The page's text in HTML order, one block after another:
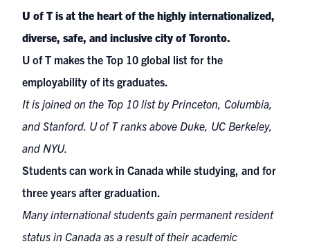
U of T is at the heart of the highly internationalized,
diverse, safe, and inclusive city of Toronto.
U of T makes the Top 10 global list for the
employability of its graduates.
It is joined on the Top 10 list by Princeton, Columbia,
and Stanford. U of T ranks above Duke, UC Berkeley,
and NYU.
Students can work in Canada while studying, and for
three years after graduation.
Many international students gain permanent resident
status in Canada as a result of their academic